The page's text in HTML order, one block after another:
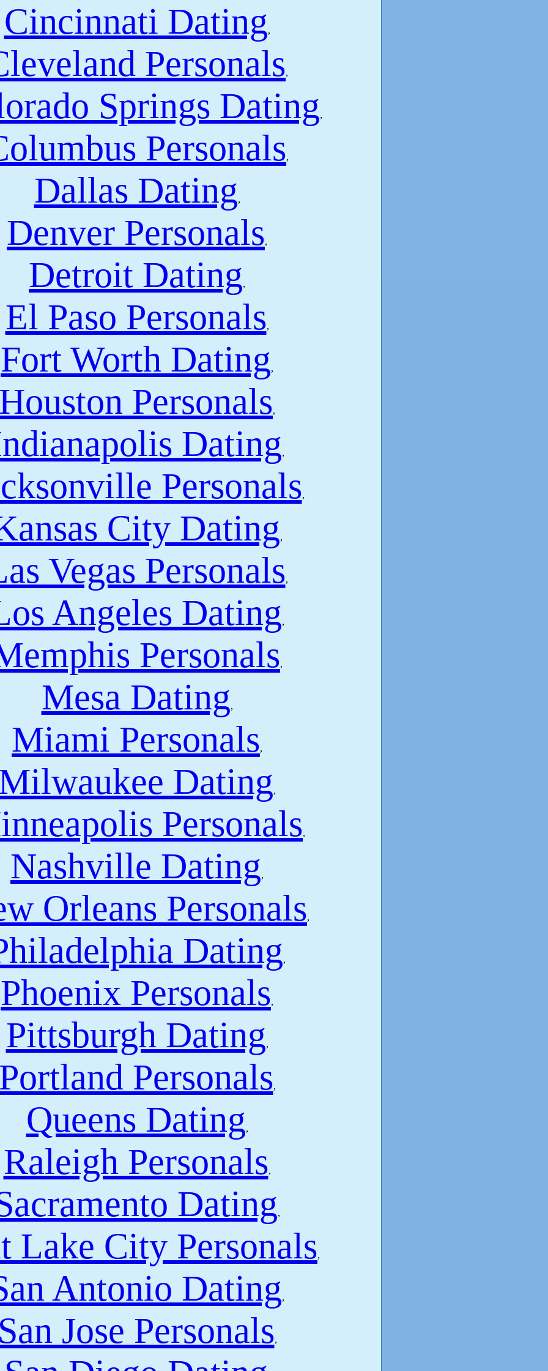
Cincinnati Dating,
Personals,
Springs Dating,
Personals,
Dallas Dating,
Denver Personals,
Detroit Dating,
El Paso Personals,
Fort Worth Dating,
Personals,
Dating,
Personals,
City Dating,
Vegas Personals,
Angeles Dating,
Personals,
Mesa Dating,
Miami Personals,
Dating,
Personals,
Nashville Dating,
Orleans Personals,
Dating,
Phoenix Personals,
Pittsburgh Dating,
Personals,
Queens Dating,
Raleigh Personals,
Dating,
Lake City Personals,
Antonio Dating,
Jose Personals,